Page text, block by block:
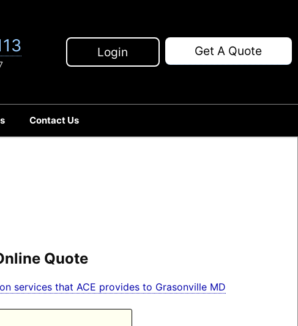
Contact Us
Login Get A Quote
Quote
services that ACE provides to Grasonville MD